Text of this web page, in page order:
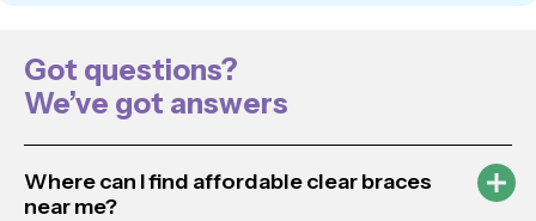
Got questions?
We’ve got answers
Where can I find affordable clear braces
near me?